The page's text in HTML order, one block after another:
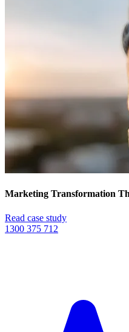
Marketing Transformation
Read case study
1300 375 712